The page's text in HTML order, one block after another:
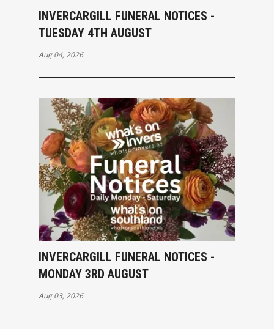
INVERCARGILL FUNERAL NOTICES -
TUESDAY 4TH AUGUST
Aug 04, 2026
INVERCARGILL FUNERAL NOTICES -
MONDAY 3RD AUGUST
Aug 03, 2026